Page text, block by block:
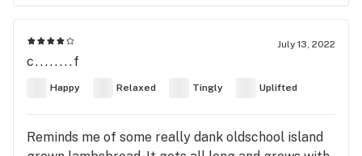
July 13, 2022
c........f
Happy Relaxed Tingly Uplifted
Reminds me of some really dank oldschool island